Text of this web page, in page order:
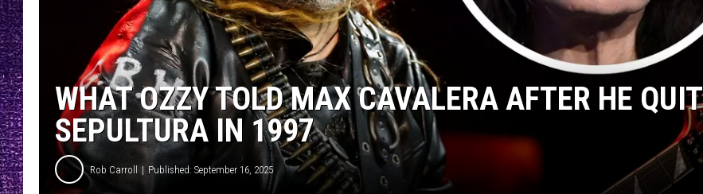
WHAT OZZY TOLD MAX CAVALERA AFTER HE QUIT
SEPULTURA IN 1997
Rob Carroll Published: September 16, 2025